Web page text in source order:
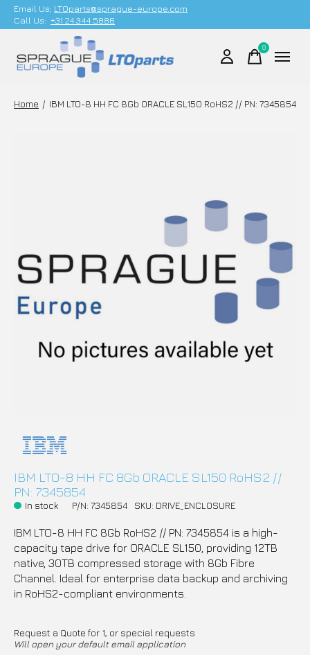
Email Us; LTOparts@sprague-europe.com
Call Us: +31 24 344 5886
0items
Home / IBM LTO-8 HH FC 8Gb ORACLE SL150 RoHS2 // PN: 7345854
IBM LTO-8 HH FC 8Gb ORACLE SL150 RoHS2 //
PN: 7345854
In stock P/N: 7345854 SKU: DRIVE_ENCLOSURE
IBM LTO-8 HH FC 8Gb RoHS2 // PN: 7345854 is a high-
capacity tape drive for ORACLE SL150, providing 12TB
native, 30TB compressed storage with 8Gb Fibre
Channel. Ideal for enterprise data backup and archiving
in RoHS2-compliant environments.
Request a Quote for 1, or special requests
Will open your default email application